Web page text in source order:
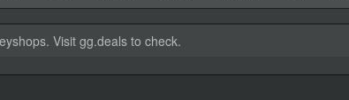
Visit gg.deals to check.